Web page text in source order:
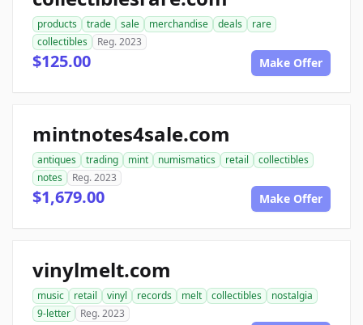
products trade sale merchandise deals
rare
collectibles
Reg. 2023
$125.00 Make Offer
mintnotes4sale.com
antiques trading mint numismatics retail
collectibles
notes
Reg. 2023
$1,679.00 Make Offer
vinylmelt.com
music retail vinyl records melt collectibles
nostalgia
9-letter
Reg. 2023